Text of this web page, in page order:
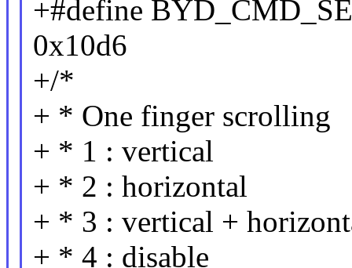
+#define
0x10d6
+/*
+ * One finger scrolling
+ * 1 : vertical
+ * 2 : horizontal
+ * 3 : vertical +
+ * 4 : disable